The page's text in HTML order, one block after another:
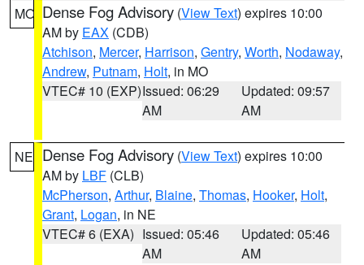
MO Dense Fog Advisory (View Text) expires 10:00
AM by EAX (CDB)
Atchison, Mercer, Harrison, Gentry, Worth, Nodaway,
Andrew, Putnam, Holt, in MO
VTEC# 10 (EXP)Issued: 06:29
AM
Updated: 09:57
AM
NE Dense Fog Advisory (View Text) expires 10:00
AM by LBF (CLB)
McPherson, Arthur, Blaine, Thomas, Hooker, Holt,
Grant, Logan, in NE
VTEC# 6 (EXA) Issued: 05:46
AM
Updated: 05:46
AM